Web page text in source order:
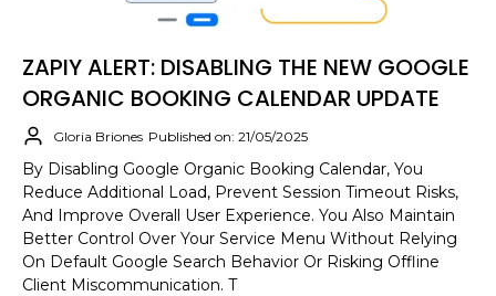
ZAPIY ALERT: DISABLING THE NEW GOOGLE
ORGANIC BOOKING CALENDAR UPDATE
Gloria Briones Published on: 21/05/2025
By Disabling Google Organic Booking Calendar, You
Reduce Additional Load, Prevent Session Timeout Risks,
And Improve Overall User Experience. You Also Maintain
Better Control Over Your Service Menu Without Relying
On Default Google Search Behavior Or Risking Offline
Client Miscommunication. T